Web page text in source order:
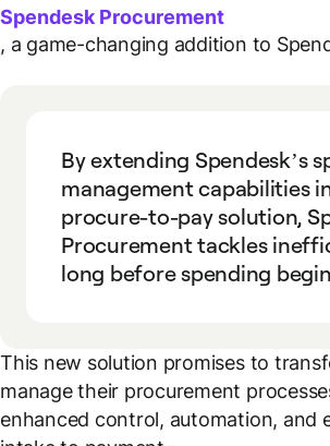
Spendesk Procurement
, a game-changing addition to
By extending Spendesk’s
management capabilities
procure-to-pay solution,
Procurement tackles
long before spending
This new solution promises to
manage their procurement
enhanced control, automation, and